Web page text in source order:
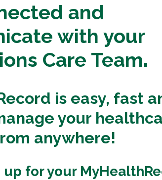
and
with your
Care Team.
is easy, fast
your
anywhere!
up for your